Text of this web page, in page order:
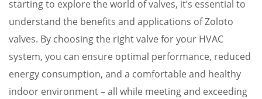
starting to explore the world of valves, it’s essential to
understand the benefits and applications of Zoloto
valves. By choosing the right valve for your HVAC
system, you can ensure optimal performance, reduced
energy consumption, and a comfortable and healthy
indoor environment – all while meeting and exceeding